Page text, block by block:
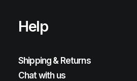
Help
Shipping & Returns
Chat with us